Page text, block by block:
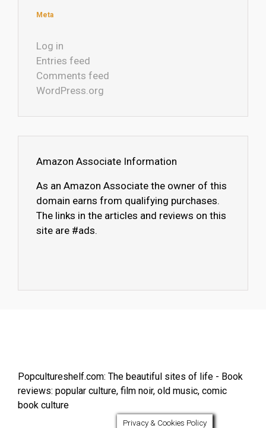
Meta
Log in
Entries feed
Comments feed
WordPress.org
Amazon Associate Information
As an Amazon Associate the owner of this
domain earns from qualifying purchases.
The links in the articles and reviews on this
site are #ads.
Popcultureshelf.com: The beautiful sites of life - Book
reviews: popular culture, film noir, old music, comic
book culture
Privacy & Cookies Policy